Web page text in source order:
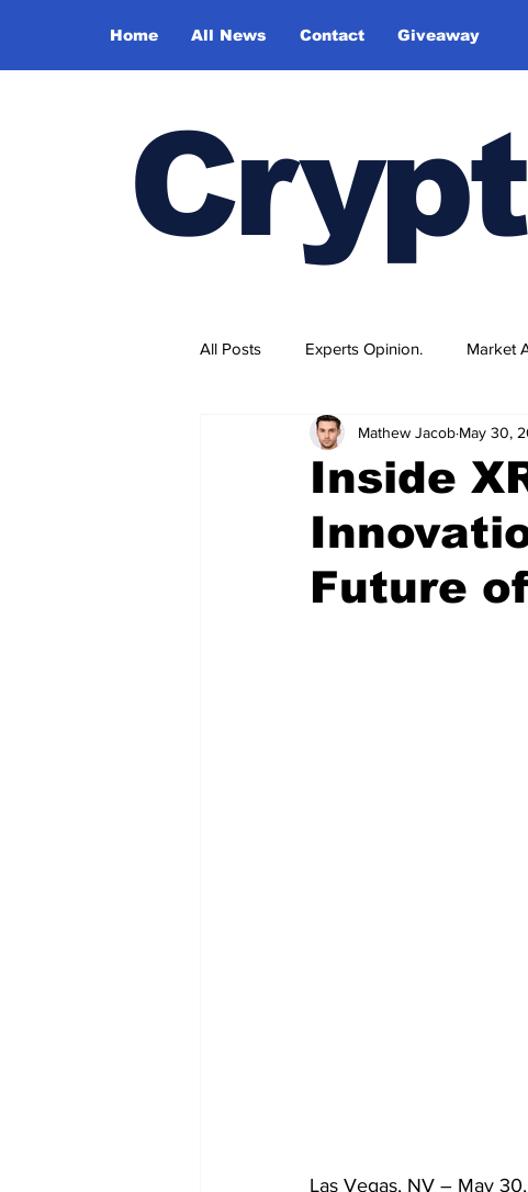
Home All News Contact Giveaway
All Posts Experts Opinion. Market
Inside
Future
Mathew Jacob May 30,
Las Vegas, NV – May